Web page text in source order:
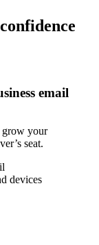
email
grow your
seat.
devices